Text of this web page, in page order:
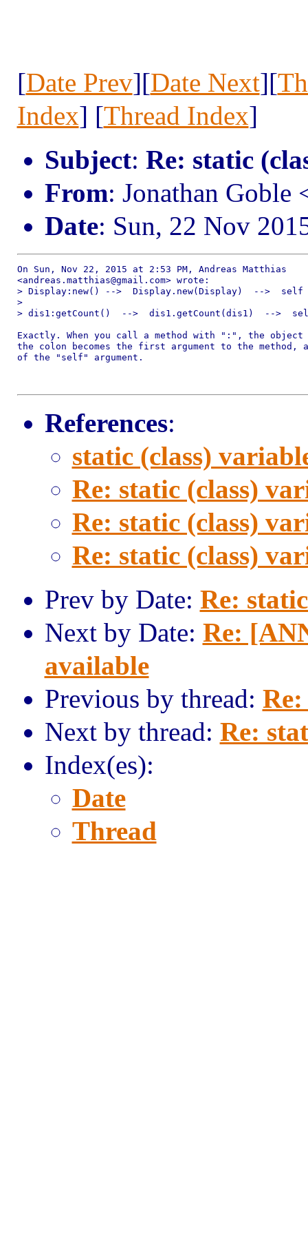
[Date Prev][Date Next][
Index] [Thread Index]
Subject: Re: static
From: Jonathan Goble
Date: Sun, 22 Nov
On Sun, Nov 22, 2015 at 2:53 PM, Andreas Matthias
<andreas.matthias@gmail.com> wrote:
> Display:new() -->  Display.new(Display)  -->
>
> dis1:getCount()  -->  dis1.getCount(dis1)  -->
Exactly. When you call a method with ":", the
the colon becomes the first argument to the method,
of the "self" argument.
References:
static (class)
Re: static (class)
Re: static (class)
Re: static (class)
Prev by Date: Re:
Next by Date: Re:
available
Previous by thread:
Next by thread: Re:
Index(es):
Date
Thread